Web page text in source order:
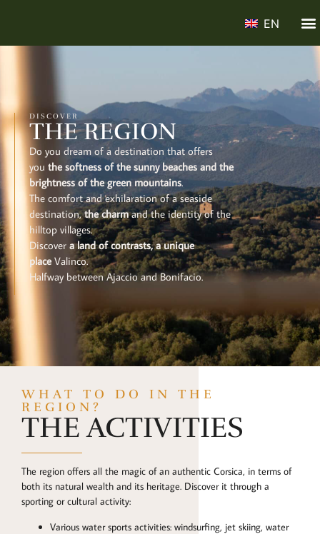
EN
DISCOVER
THE REGION
Do you dream of a destination that offers
you the softness of the sunny beaches and the
brightness of the green mountains.
The comfort and exhilaration of a seaside
destination,the charmand the identity of the
hilltop villages.
Discover a land of contrasts, a unique
placeValinco.
Halfway between Ajaccio and Bonifacio.
WHAT TO DO IN THE
REGION?
THE ACTIVITIES
The region offers all the magic of an authentic Corsica, in terms of
both its natural wealth and its heritage. Discover it through a
sporting or cultural activity:
Various water sports activities: windsurfing, jet skiing, water